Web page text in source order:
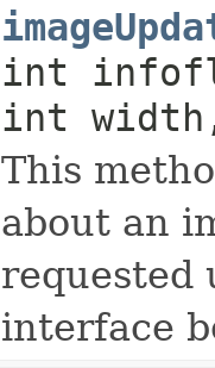
int
int
This
about an
requested
interface